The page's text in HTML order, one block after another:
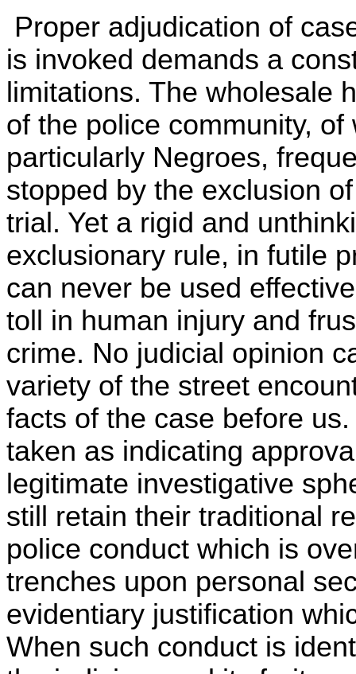
Proper adjudication of
is invoked demands a
limitations. The wholesale
of the police community,
particularly Negroes,
stopped by the exclusion
trial. Yet a rigid and
exclusionary rule, in futile
can never be used
toll in human injury and
crime. No judicial opinion
variety of the street
facts of the case before
taken as indicating
legitimate investigative
still retain their traditional
police conduct which is
trenches upon personal
evidentiary justification
When such conduct is